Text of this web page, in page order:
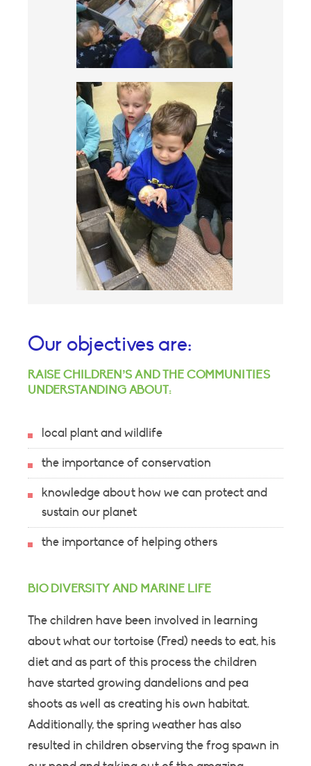
Our objectives are:
RAISE CHILDREN’S AND THE COMMUNITIES
UNDERSTANDING ABOUT:
local plant and wildlife
the importance of conservation
knowledge about how we can protect and
sustain our planet
the importance of helping others
BIO DIVERSITY AND MARINE LIFE
The children have been involved in learning
about what our tortoise (Fred) needs to eat, his
diet and as part of this process the children
have started growing dandelions and pea
shoots as well as creating his own habitat.
Additionally, the spring weather has also
resulted in children observing the frog spawn in